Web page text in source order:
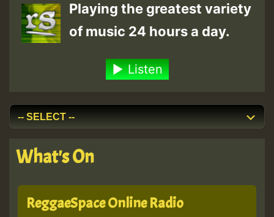
Playing the greatest variety
of music 24 hours a day.
Listen
What's On
ReggaeSpace Online Radio